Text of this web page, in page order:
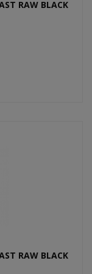
RAW BLACK
RAW BLACK